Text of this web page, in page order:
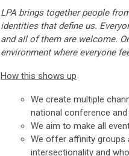
LPA brings together people
identities that define us.
and all of them are welcome.
environment where everyone
How this shows up
We create multiple
national conference
We aim to make all
We offer affinity groups
intersectionality and